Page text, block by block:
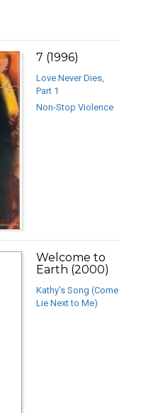
7 (1996)
Love Never Dies,
Part 1
Non-Stop Violence
Welcome to
Earth (2000)
Kathy’s Song (Come
Lie Next to Me)